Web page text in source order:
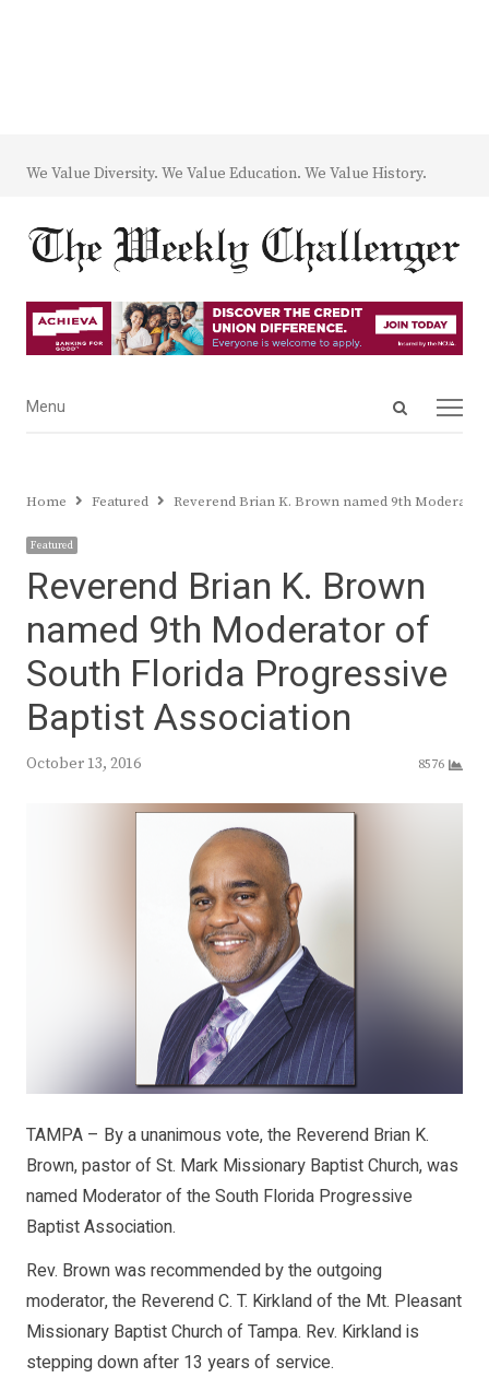
We Value Diversity. We Value Education. We Value History.
Open
Menu
Menu
Home Featured Reverend Brian K. Brown named 9th
Featured
Reverend Brian K. Brown
named 9th Moderator of
South Florida Progressive
Baptist Association
October 13, 2016 8576
TAMPA – By a unanimous vote, the Reverend Brian K.
Brown, pastor of St. Mark Missionary Baptist Church, was
named Moderator of the South Florida Progressive
Baptist Association.
Rev. Brown was recommended by the outgoing
moderator, the Reverend C. T. Kirkland of the Mt. Pleasant
Missionary Baptist Church of Tampa. Rev. Kirkland is
stepping down after 13 years of service.